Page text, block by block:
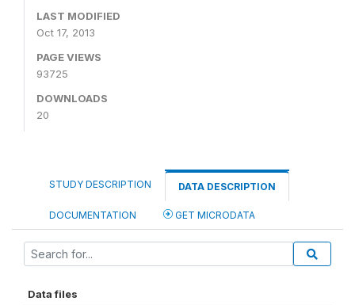
LAST MODIFIED
Oct 17, 2013
PAGE VIEWS
93725
DOWNLOADS
20
STUDY DESCRIPTION DATA DESCRIPTION
DOCUMENTATION GET MICRODATA
Data files